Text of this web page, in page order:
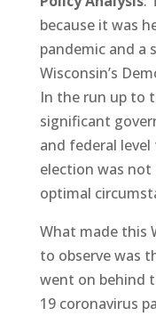
because it was
pandemic and a
Wisconsin’s
In the run up to
significant
and federal
election was
optimal
What made this
to observe was
went on behind
19 coronavirus